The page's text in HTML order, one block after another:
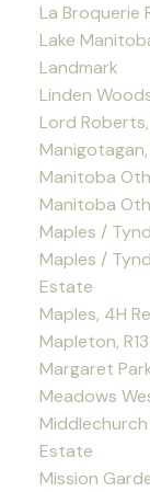
La Broquerie
Lake
Landmark
Linden
Lord
Manitoba
Manitoba
Maples /
Maples /
Estate
Maples, 4H
Mapleton,
Margaret
Meadows
Estate
Mission